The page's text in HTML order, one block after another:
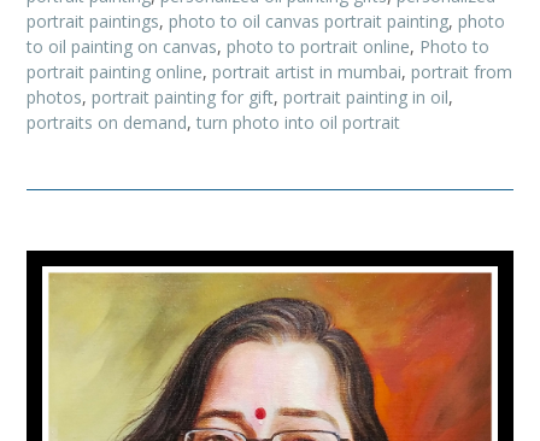
portrait paintings, photo to oil canvas portrait painting, photo
to oil painting on canvas, photo to portrait online, Photo to
portrait painting online, portrait artist in mumbai, portrait from
photos, portrait painting for gift, portrait painting in oil,
portraits on demand, turn photo into oil portrait